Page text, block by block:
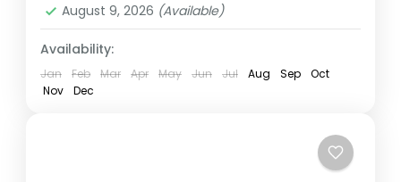
August 9, 2026 (Available)
Availability:
Jan Feb Mar Apr May Jun Jul Aug Sep
Oct
Nov
Dec